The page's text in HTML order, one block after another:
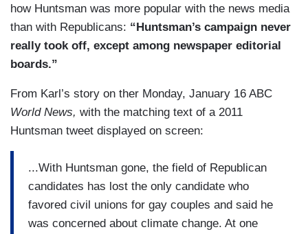
how Huntsman was more popular with the news media
than with Republicans: “Huntsman’s campaign never
really took off, except among newspaper editorial
boards.”
From Karl’s story on ther Monday, January 16 ABC
World News, with the matching text of a 2011
Huntsman tweet displayed on screen:
...With Huntsman gone, the field of Republican
candidates has lost the only candidate who
favored civil unions for gay couples and said he
was concerned about climate change. At one